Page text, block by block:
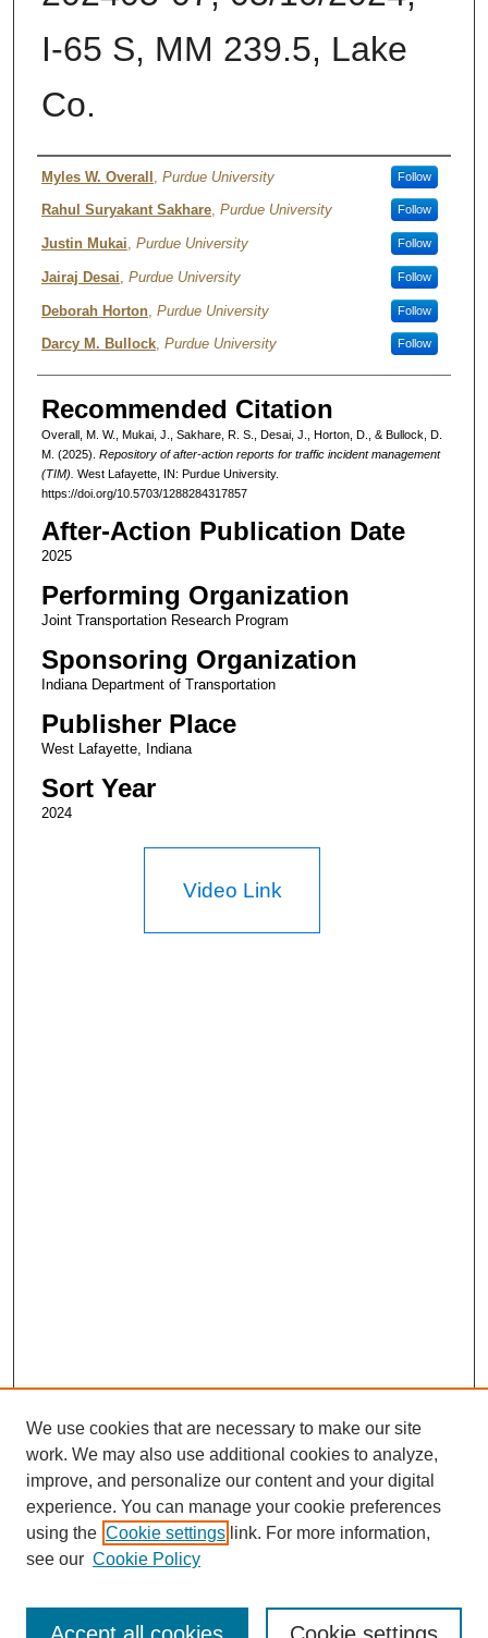
I-65 S, MM 239.5, Lake
Co.
Authors
Myles W. Overall Purdue University Follow
Rahul Suryakant Sakhare, Purdue University Follow
Justin Mukai, Purdue University Follow
Jairaj Desai Purdue University Follow
Deborah Horton, Purdue University Follow
Darcy M. Bullock, Purdue University Follow
Recommended Citation
Overall, M. W., Mukai, J., Sakhare, R. S., Desai, J., Horton, D., & Bullock, D.
M. (2025). Repository of after-action reports for traffic incident management
(TIM). West Lafayette, IN: Purdue University.
https://doi.org/10.5703/1288284317857
After-Action Publication Date
2025
Performing Organization
Joint Transportation Research Program
Sponsoring Organization
Indiana Department of Transportation
Publisher Place
West Lafayette, Indiana
Sort Year
2024
Video Link
Search
We use cookies that are necessary to make our site
work. We may also use additional cookies to analyze,
improve, and personalize our content and your digital
experience. You can manage your cookie preferences
using the Cookie settings link. For more information,
see our Cookie Policy